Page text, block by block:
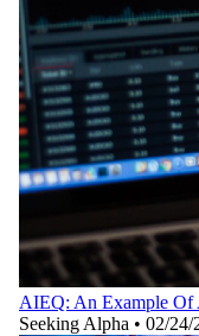
AIEQ: An Example Of
Seeking Alpha • 02/24/